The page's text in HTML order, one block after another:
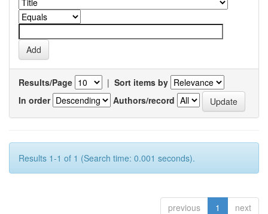
Results/Page | Sort items by
In order
Authors/record
Results 1-1 of 1 (Search time: 0.001 seconds).
previous 1 next